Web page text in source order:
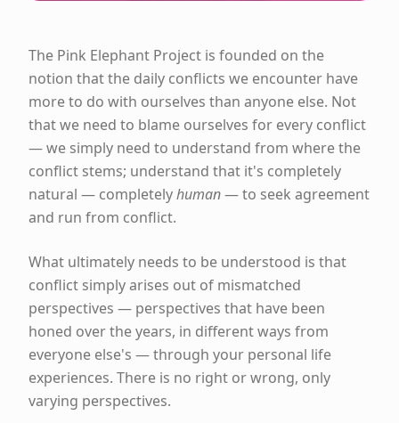
The Pink Elephant Project is founded on the
notion that the daily conflicts we encounter have
more to do with ourselves than anyone else. Not
that we need to blame ourselves for every conflict
— we simply need to understand from where the
conflict stems; understand that it's completely
natural — completelyhuman— to seek agreement
and run from conflict.
What ultimately needs to be understood is that
conflict simply arises out of mismatched
perspectives — perspectives that have been
honed over the years, in different ways from
everyone else's — through your personal life
experiences. There is no right or wrong, only
varying perspectives.